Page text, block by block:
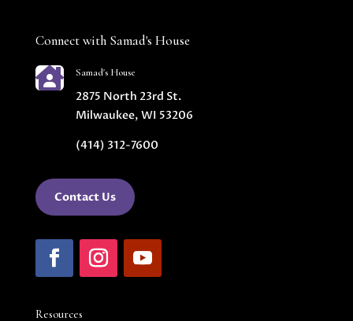
Connect with Samad's House
 Samad's House
2875 North 23rd St.
Milwaukee, WI 53206
(414) 312-7600
Contact Us
Resources